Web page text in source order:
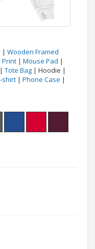
| Wooden Framed
Print | Mouse Pad |
| Tote Bag | Hoodie |
shirt | Phone Case |